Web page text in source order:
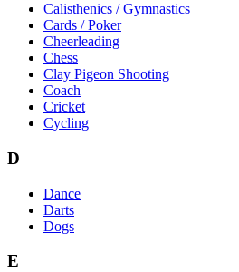
Calisthenics / Gymnastics
Cards / Poker
Cheerleading
Chess
Clay Pigeon Shooting
Coach
Cricket
Cycling
D
Dance
Darts
Dogs
E